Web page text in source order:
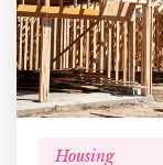
Housing